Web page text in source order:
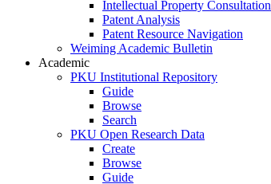
Intellectual Property Consultation
Patent Analysis
Patent Resource Navigation
Weiming Academic Bulletin
Academic
PKU Institutional Repository
Guide
Browse
Search
PKU Open Research Data
Create
Browse
Guide